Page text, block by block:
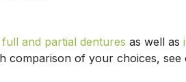
full and partial dentures as well as
comparison of your choices,